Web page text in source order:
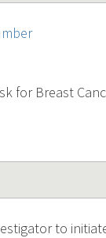
for Breast
to